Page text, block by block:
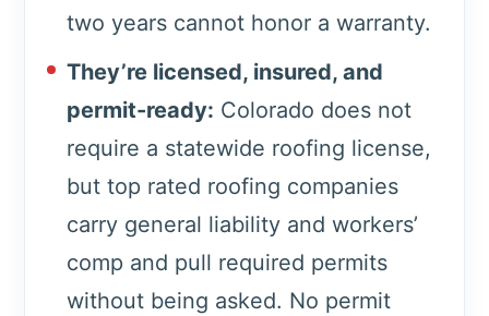
two years cannot honor a warranty.
They’re licensed, insured, and
permit-ready: Colorado does not
require a statewide roofing license,
but top rated roofing companies
carry general liability and workers’
comp and pull required permits
without being asked. No permit